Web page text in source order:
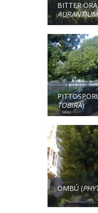
BITTER
TOBIRA)
OMBÚ (